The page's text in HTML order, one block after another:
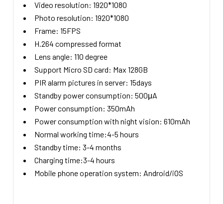
Video resolution: 1920*1080
Photo resolution: 1920*1080
Frame: 15FPS
H.264 compressed format
Lens angle: 110 degree
Support Micro SD card: Max 128GB
PIR alarm pictures in server: 15days
Standby power consumption: 500μA
Power consumption: 350mAh
Power consumption with night vision: 610mAh
Normal working time:4-5 hours
Standby time: 3-4 months
Charging time:3-4 hours
Mobile phone operation system: Android/iOS